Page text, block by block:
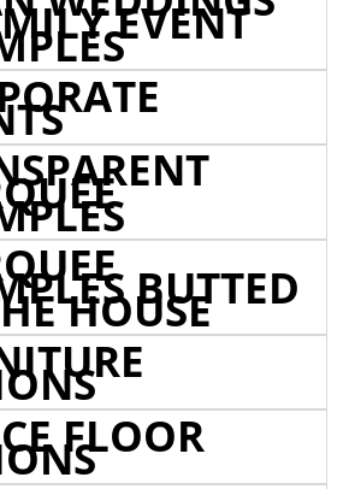
EVENT
BUTTED
HOUSE
FLOOR